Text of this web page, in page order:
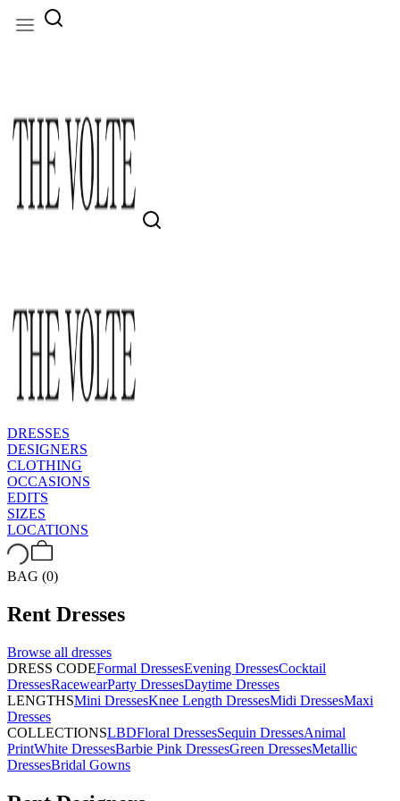
DRESSES
DESIGNERS
CLOTHING
OCCASIONS
EDITS
SIZES
LOCATIONS
BAG (0)
Rent Dresses
Browse all dresses
DRESS CODEFormal DressesEvening DressesCocktail
DressesRacewearParty DressesDaytime Dresses
LENGTHSMini DressesKnee Length DressesMidi DressesMaxi
Dresses
COLLECTIONSLBDFloral DressesSequin DressesAnimal
PrintWhite DressesBarbie Pink DressesGreen DressesMetallic
DressesBridal Gowns